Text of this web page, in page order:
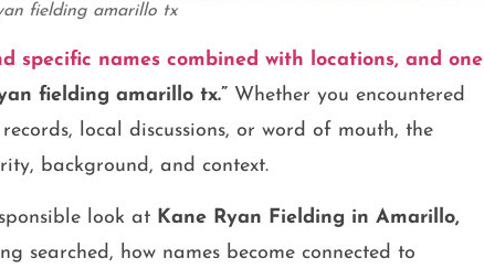
fielding amarillo tx
specific names combined with locations, and one
fielding amarillo tx.”Whether you encountered
local discussions, or word of mouth, the
background, and context.
look at Kane Ryan Fielding in Amarillo,
searched, how names become connected to